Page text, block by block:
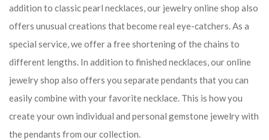
addition to classic pearl necklaces, our jewelry online shop also
offers unusual creations that become real eye-catchers. As a
special service, we offer a free shortening of the chains to
different lengths. In addition to finished necklaces, our online
jewelry shop also offers you separate pendants that you can
easily combine with your favorite necklace. This is how you
create your own individual and personal gemstone jewelry with
the pendants from our collection.